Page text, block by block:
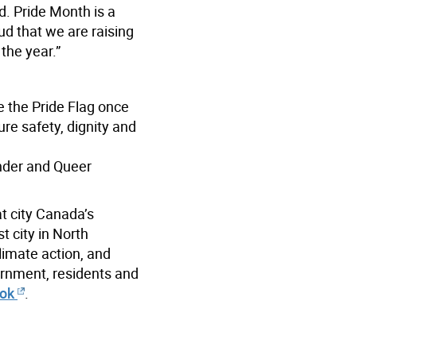
Pride Month is a
that we are raising
year.”
Pride Flag once
safety, dignity and
and Queer
Canada’s
city in North
action, and
residents and